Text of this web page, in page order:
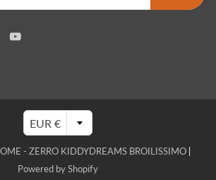
EUR €
- ZERRO KIDDYDREAMS BROILISSIMO
Powered by Shopify